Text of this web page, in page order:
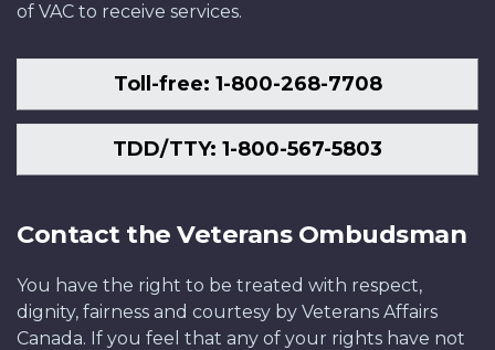
of VAC to receive services.
Toll-free: 1-800-268-7708
TDD/TTY: 1-800-567-5803
Contact the Veterans Ombudsman
You have the right to be treated with respect,
dignity, fairness and courtesy by Veterans Affairs
Canada. If you feel that any of your rights have not